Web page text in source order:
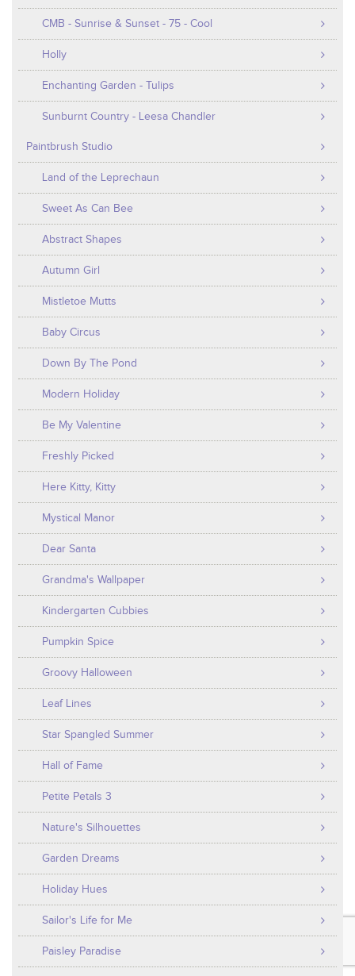
CMB - Sunrise & Sunset - 75 - Cool
Holly
Enchanting Garden - Tulips
Sunburnt Country - Leesa Chandler
Paintbrush Studio
Land of the Leprechaun
Sweet As Can Bee
Abstract Shapes
Autumn Girl
Mistletoe Mutts
Baby Circus
Down By The Pond
Modern Holiday
Be My Valentine
Freshly Picked
Here Kitty, Kitty
Mystical Manor
Dear Santa
Grandma's Wallpaper
Kindergarten Cubbies
Pumpkin Spice
Groovy Halloween
Leaf Lines
Star Spangled Summer
Hall of Fame
Petite Petals 3
Nature's Silhouettes
Garden Dreams
Holiday Hues
Sailor's Life for Me
Paisley Paradise